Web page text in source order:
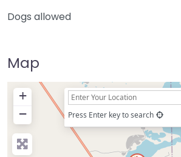
Dogs allowed
Map
+
−
Press Enter key to search